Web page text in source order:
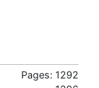
Pages: 1292